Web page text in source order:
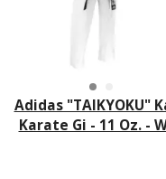
Adidas "TAIKYOKU"
Karate Gi - 11 Oz. -